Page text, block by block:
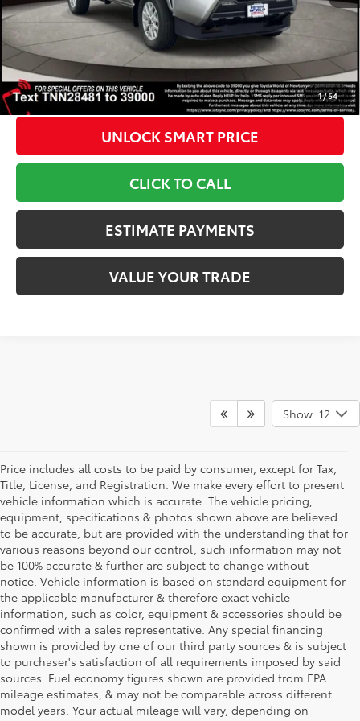
1/54
Doc Fee
+$799
Toyota Newton Price1 $43,373
*Includes any dealer fees. Exclusions include tax, title, and
license fees. Dealer sets actual price, prices may vary.
UNLOCK SMART PRICE
CLICK TO CALL
ESTIMATE PAYMENTS
VALUE YOUR TRADE
Show: 12
Price includes all costs to be paid by consumer, except for Tax,
Title, License, and Registration. We make every effort to present
vehicle information which is accurate. The vehicle pricing,
equipment, specifications & photos shown above are believed
to be accurate, but are provided with the understanding that for
various reasons beyond our control, such information may not
be 100% accurate & further are subject to change without
notice. Vehicle information is based on standard equipment for
the applicable manufacturer & therefore exact vehicle
information, such as color, equipment & accessories should be
confirmed with a sales representative. Any special financing
shown is provided by one of our third party sources & is subject
to purchaser's satisfaction of all requirements imposed by said
sources. Fuel economy figures shown are provided from EPA
mileage estimates, & may not be comparable across different
model years. Your actual mileage will vary, depending on